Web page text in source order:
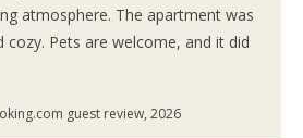
atmosphere. The apartment was
cozy. Pets are welcome, and it did
guest review, 2026